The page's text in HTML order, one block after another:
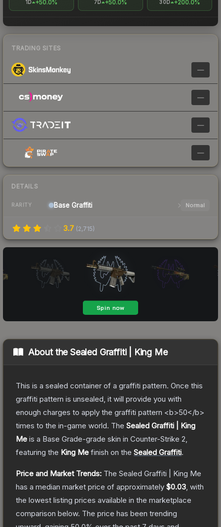
1D +50.0% 7D +50.0% 30D +200.0%
TRADING SITES
—
—
—
—
DETAILS
RARITY Base Graffiti Normal
3.7 (2,715)
About theSealed Graffiti | King Me
This is a sealed container of a graffiti pattern. Once this
graffiti pattern is unsealed, it will provide you with
enough charges to apply the graffiti pattern <b>50</b>
times to the in-game world. The Sealed Graffiti | King
Me is a Base Grade-grade skin in Counter-Strike 2
featuring the King Me finish on the Sealed Graffiti.
Price and Market Trends: The Sealed Graffiti | King Me
has a median market price of approximately $0.03 , with
the lowest listing prices available in the marketplace
comparison below. The price has been trending